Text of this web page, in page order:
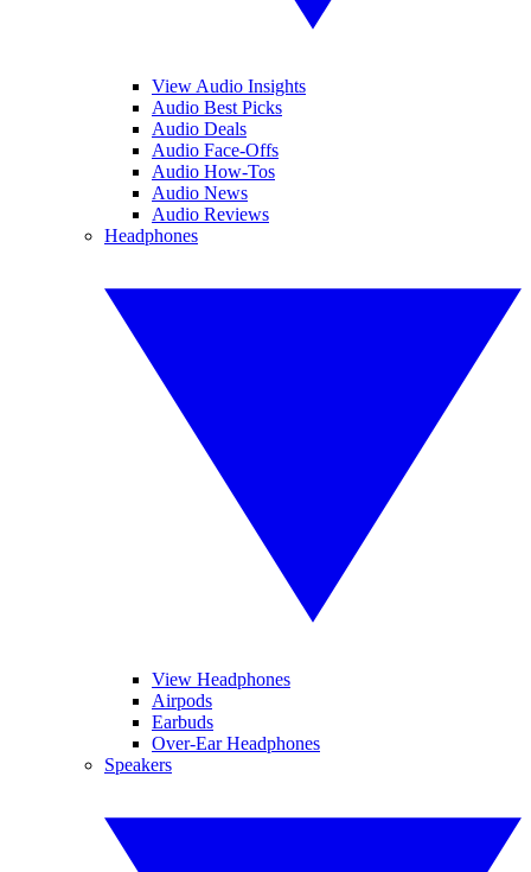
View Audio Insights
Audio Best Picks
Audio Deals
Audio Face-Offs
Audio How-Tos
Audio News
Audio Reviews
Headphones
View Headphones
Airpods
Earbuds
Over-Ear Headphones
Speakers